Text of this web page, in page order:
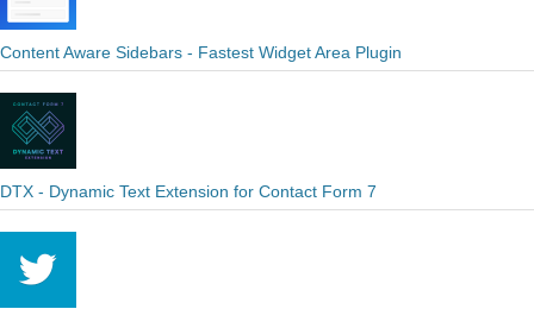
Content Aware Sidebars - Fastest Widget Area Plugin
DTX - Dynamic Text Extension for Contact Form 7